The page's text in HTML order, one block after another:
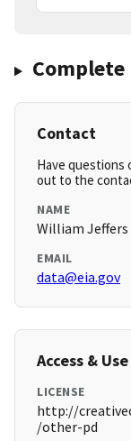
Complete
Contact
Have questions
out to the
NAME
William Jeffers
EMAIL
data@eia.gov
Access & Use
LICENSE
http://
/other-pd